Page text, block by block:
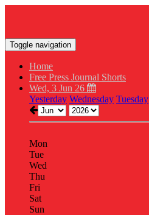
Toggle navigation
Home
Free Press Journal Shorts
Wed, 3 Jun 26
Yesterday Wednesday Tuesday
Mon
Tue
Wed
Thu
Fri
Sat
Sun